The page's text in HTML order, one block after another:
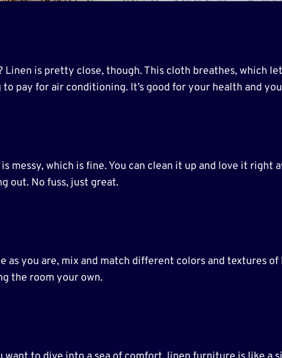
is pretty close, though. This cloth breathes, which
pay for air conditioning. It’s good for your health and
which is fine. You can clean it up and love it right
out. No fuss, just great.
you are, mix and match different colors and textures of
the room your own.